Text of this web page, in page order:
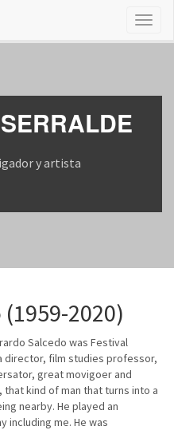
y artista
2020)
Salcedo was Festival
director, film studies professor,
great movigoer and
that kind of man that turns into a
nearby. He played an
including me. He was